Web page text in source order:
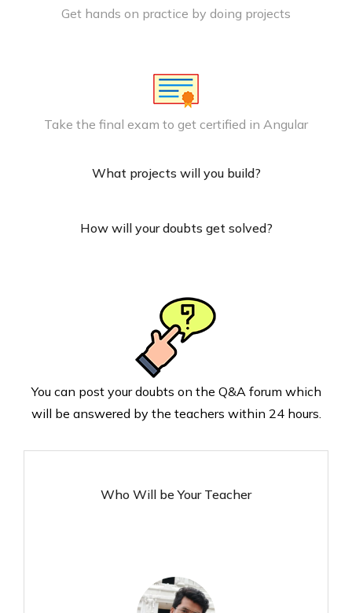
Get hands on practice by doing projects
Take the final exam to get certified in Angular
What projects will you build?
How will your doubts get solved?
You can post your doubts on the Q&A forum which
will be answered by the teachers within 24 hours.
Who Will be Your Teacher